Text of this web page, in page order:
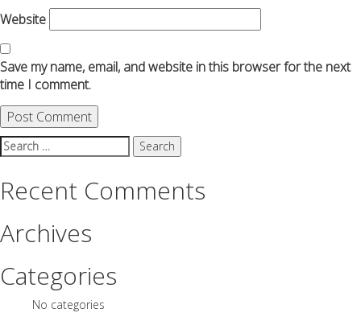
Website
Save my name, email, and website in this browser for the next
time I comment.
Search
for:
Recent Comments
Archives
Categories
No categories